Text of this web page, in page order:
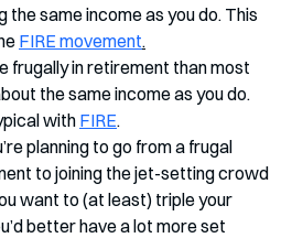
the same income as you do. This
FIRE movement.
frugally in retirement than most
the same income as you do.
with FIRE.
to joining the jet-setting crowd
want to (at least) triple your
better have a lot more set